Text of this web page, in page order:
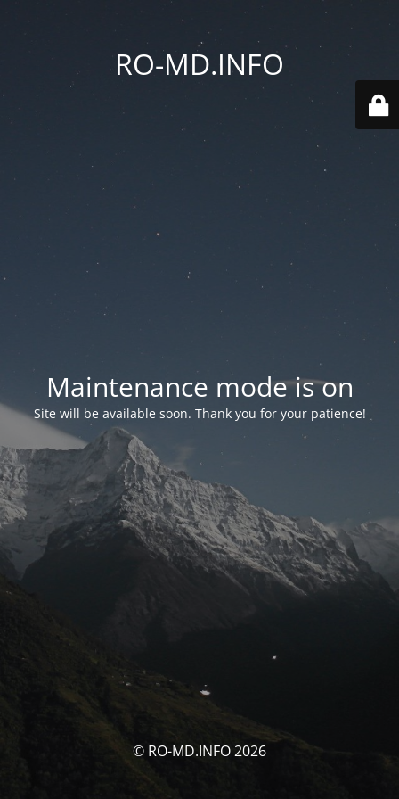
RO-MD.INFO
Maintenance mode is on
Site will be available soon. Thank you for your patience!
© RO-MD.INFO 2026